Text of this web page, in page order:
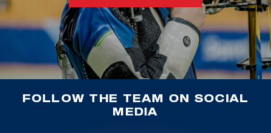
FOLLOW THE TEAM ON SOCIAL
MEDIA